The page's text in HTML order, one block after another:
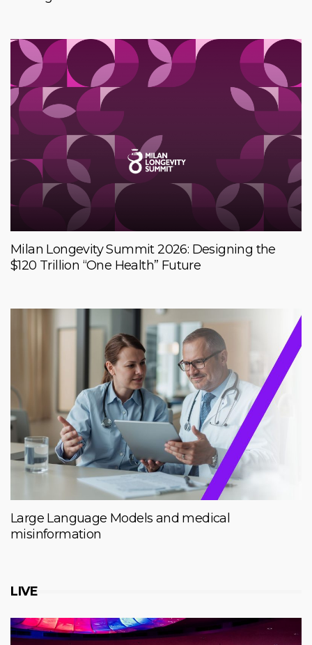
Milan Longevity Summit 2026: Designing the
$120 Trillion “One Health” Future
Large Language Models and medical
misinformation
LIVE